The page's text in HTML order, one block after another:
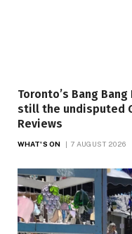
Toronto’s Bang
still the undisputed
Reviews
WHAT'S ON 7 AUGUST 2026